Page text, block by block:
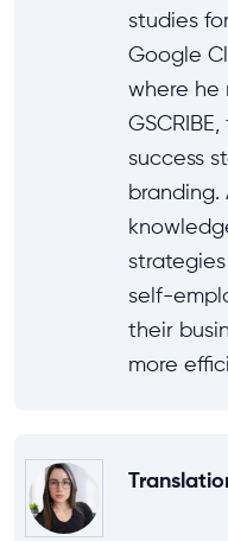
studies
Google
where he
success
branding.
self-
their
more